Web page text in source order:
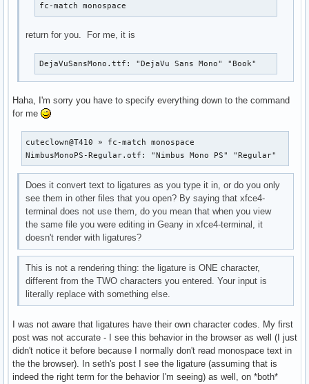
fc-match monospace
return for you. For me, it is
DejaVuSansMono.ttf: "DejaVu Sans Mono" "Book"
Haha, I'm sorry you have to specify everything down to the command
for me
cuteclown@T410 » fc-match monospace
NimbusMonoPS-Regular.otf: "Nimbus Mono PS" "Regular"
Does it convert text to ligatures as you type it in, or do you only
see them in other files that you open? By saying that xfce4-
terminal does not use them, do you mean that when you view
the same file you were editing in Geany in xfce4-terminal, it
doesn't render with ligatures?
This is not a rendering thing: the ligature is ONE character,
different from the TWO characters you entered. Your input is
literally replace with something else.
I was not aware that ligatures have their own character codes. My first
post was not accurate - I see this behavior in the browser as well (I just
didn't notice it before because I normally don't read monospace text in
the the browser). In seth's post I see the ligature (assuming that is
indeed the right term for the behavior I'm seeing) as well, on *both*